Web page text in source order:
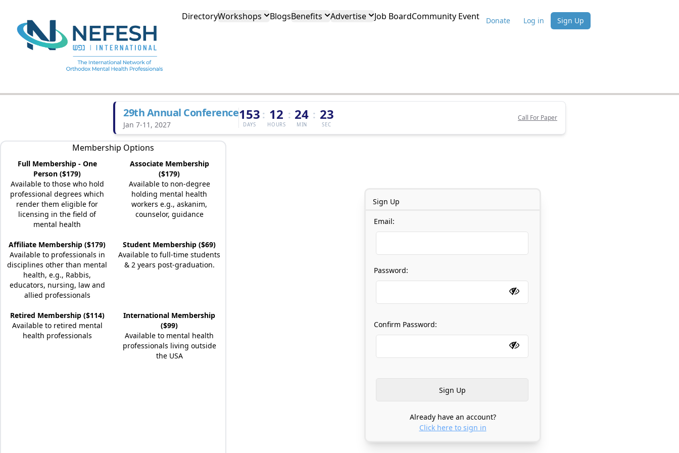
DirectoryWorkshops BlogsBenefits Advertise Job BoardCommunity Event Donate Log in Sign Up
29th Annual Conference
Jan 7-11, 2027
153
DAYS
: 12
HOURS
: 24
MIN
: 23
SEC
Call For Paper
Membership Options
Full Membership - One
Person ($179)
Available to those who hold
professional degrees which
render them eligible for
licensing in the field of
mental health
Associate Membership
($179)
Available to non-degree
holding mental health
workers e.g., askanim,
counselor, guidance
Affiliate Membership ($179)
Available to professionals in
disciplines other than mental
health, e.g., Rabbis,
educators, nursing, law and
allied professionals
Student Membership ($69)
Available to full-time students
& 2 years post-graduation.
Retired Membership ($114)
Available to retired mental
health professionals
International Membership
($99)
Available to mental health
professionals living outside
the USA
Sign Up
Email:
Password:
Confirm Password:
Already have an account?
Click here to sign in